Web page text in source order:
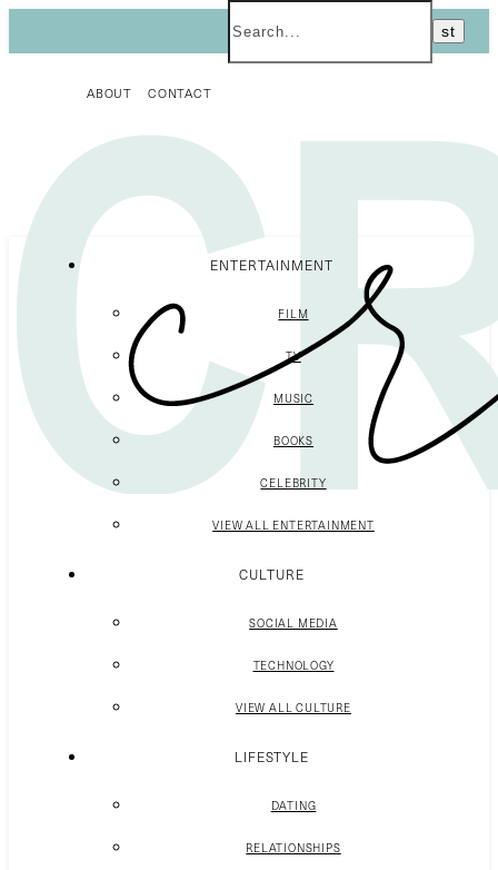
ABOUT CONTACT
ENTERTAINMENT
FILM
TV
MUSIC
BOOKS
CELEBRITY
VIEW ALL ENTERTAINMENT
CULTURE
SOCIAL MEDIA
TECHNOLOGY
VIEW ALL CULTURE
LIFESTYLE
DATING
RELATIONSHIPS